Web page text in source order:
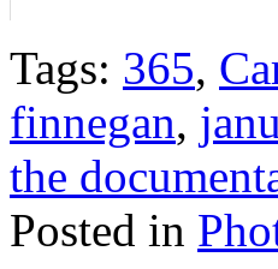
Tags: 365,
finnegan,
the
Posted in